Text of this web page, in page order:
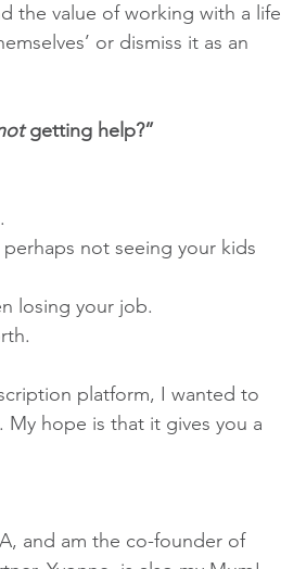
the value of working with a life
or dismiss it as an
getting help?”
not seeing your kids
losing your job.
platform, I wanted to
hope is that it gives you a
and am the co-founder of